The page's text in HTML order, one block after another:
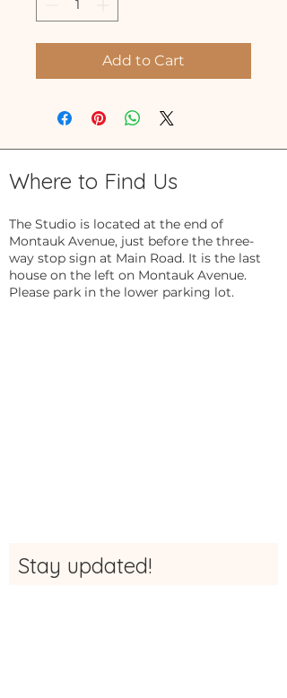
Add to Cart
Where to Find Us
The Studio is located at the end of
Montauk Avenue, just before the three-
way stop sign at Main Road. It is the last
house on the left on Montauk Avenue.
Please park in the lower parking lot.
Stay updated!